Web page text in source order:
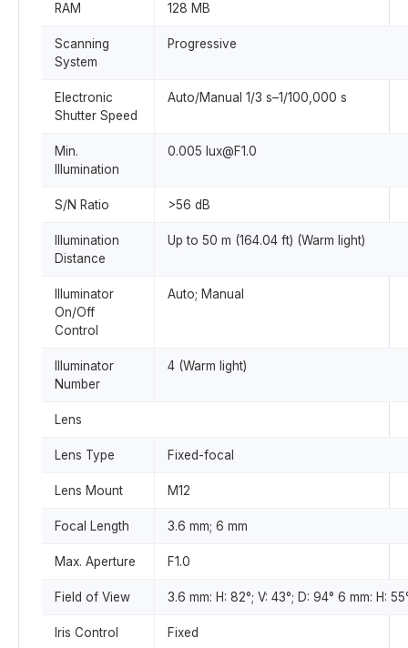
RAM 128 MB
Scanning
System
Progressive
Electronic
Shutter Speed
Auto/Manual 1/3 s–1/100,000 s
Min.
Illumination
0.005 lux@F1.0
S/N Ratio >56 dB
Illumination
Distance
Up to 50 m (164.04 ft) (Warm light)
Illuminator
On/Off
Control
Auto; Manual
Illuminator
Number
4 (Warm light)
Lens
Lens Type Fixed-focal
Lens Mount M12
Focal Length 3.6 mm; 6 mm
Max. Aperture F1.0
Field of View 3.6 mm: H: 82°; V: 43°; D: 94° 6 mm: H:
Iris Control Fixed